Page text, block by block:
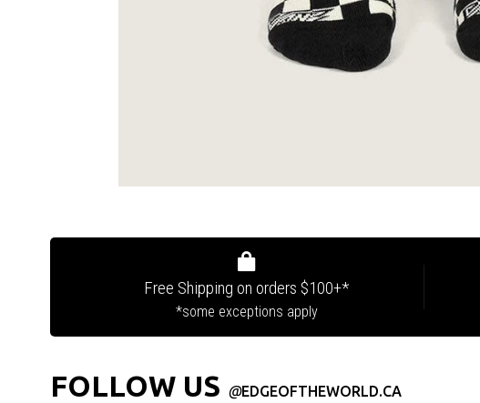
Free Shipping on orders $100+*
*some exceptions apply
FOLLOW US @EDGEOFTHEWORLD.CA